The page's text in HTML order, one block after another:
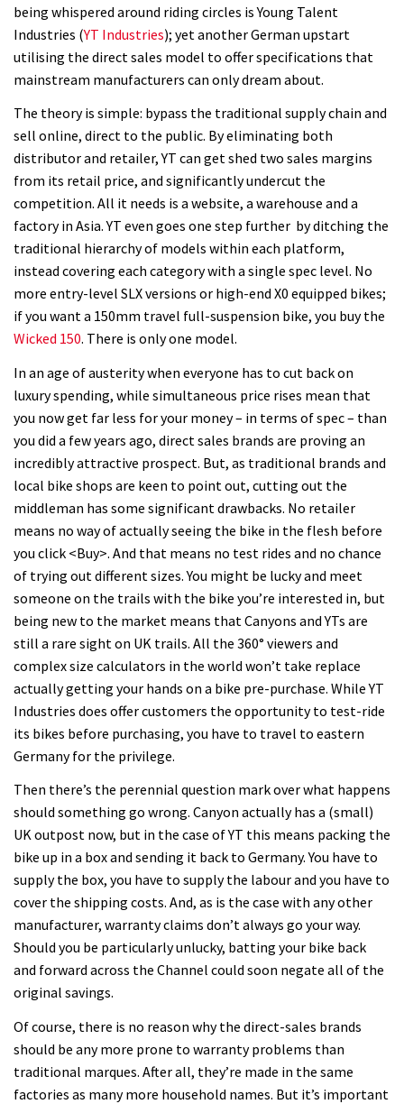
being whispered around riding circles is Young Talent
Industries (YT Industries); yet another German upstart
utilising the direct sales model to offer specifications that
mainstream manufacturers can only dream about.
The theory is simple: bypass the traditional supply chain and
sell online, direct to the public. By eliminating both
distributor and retailer, YT can get shed two sales margins
from its retail price, and significantly undercut the
competition. All it needs is a website, a warehouse and a
factory in Asia. YT even goes one step further by ditching the
traditional hierarchy of models within each platform,
instead covering each category with a single spec level. No
more entry-level SLX versions or high-end X0 equipped bikes;
if you want a 150mm travel full-suspension bike, you buy the
Wicked 150. There is only one model.
In an age of austerity when everyone has to cut back on
luxury spending, while simultaneous price rises mean that
you now get far less for your money – in terms of spec – than
you did a few years ago, direct sales brands are proving an
incredibly attractive prospect. But, as traditional brands and
local bike shops are keen to point out, cutting out the
middleman has some significant drawbacks. No retailer
means no way of actually seeing the bike in the flesh before
you click <Buy>. And that means no test rides and no chance
of trying out different sizes. You might be lucky and meet
someone on the trails with the bike you’re interested in, but
being new to the market means that Canyons and YTs are
still a rare sight on UK trails. All the 360° viewers and
complex size calculators in the world won’t take replace
actually getting your hands on a bike pre-purchase. While YT
Industries does offer customers the opportunity to test-ride
its bikes before purchasing, you have to travel to eastern
Germany for the privilege.
Then there’s the perennial question mark over what happens
should something go wrong. Canyon actually has a (small)
UK outpost now, but in the case of YT this means packing the
bike up in a box and sending it back to Germany. You have to
supply the box, you have to supply the labour and you have to
cover the shipping costs. And, as is the case with any other
manufacturer, warranty claims don’t always go your way.
Should you be particularly unlucky, batting your bike back
and forward across the Channel could soon negate all of the
original savings.
Of course, there is no reason why the direct-sales brands
should be any more prone to warranty problems than
traditional marques. After all, they’re made in the same
factories as many more household names. But it’s important